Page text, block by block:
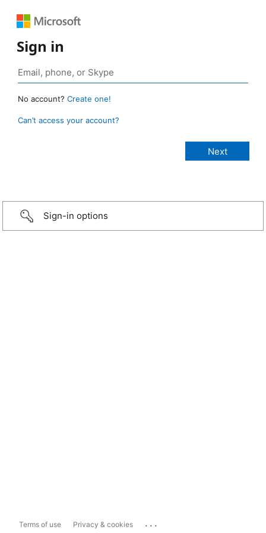
Sign in
No account? Create one!
Can’t access your account?
Sign-in options
Terms of use Privacy & cookies ...